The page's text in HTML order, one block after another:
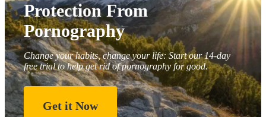
Protection From
Pornography
Change your habits, change your life: Start our 14-day
free trial to help get rid of pornography for good.
Get it Now